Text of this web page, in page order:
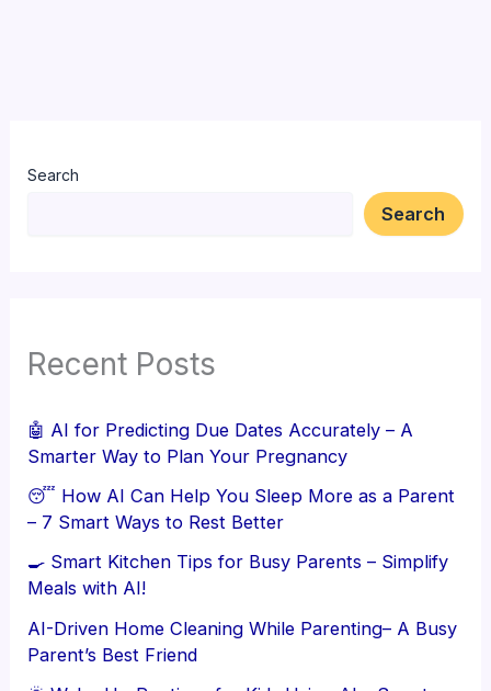
Search
Search
Recent Posts
🤖 AI for Predicting Due Dates Accurately – A
Smarter Way to Plan Your Pregnancy
😴 How AI Can Help You Sleep More as a Parent
– 7 Smart Ways to Rest Better
🍳 Smart Kitchen Tips for Busy Parents – Simplify
Meals with AI!
AI-Driven Home Cleaning While Parenting– A Busy
Parent’s Best Friend